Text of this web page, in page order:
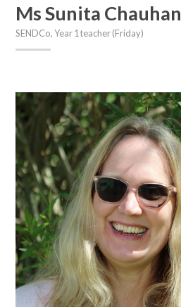
Ms Sunita Chauhan
SENDCo, Year 1 teacher (Friday)